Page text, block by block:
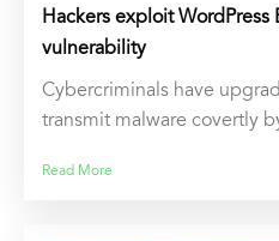
Hackers exploit WordPress
vulnerability
Cybercriminals have
transmit malware covertly
Read More